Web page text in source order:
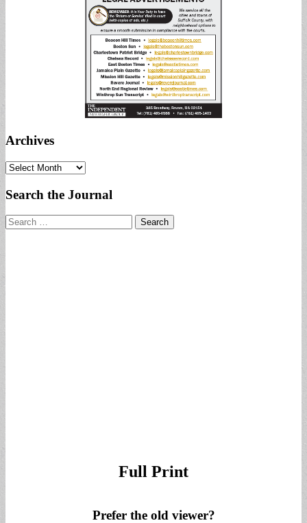
Archives
Archives
Search the Journal
Search
for:
Full Print
Prefer the old viewer?